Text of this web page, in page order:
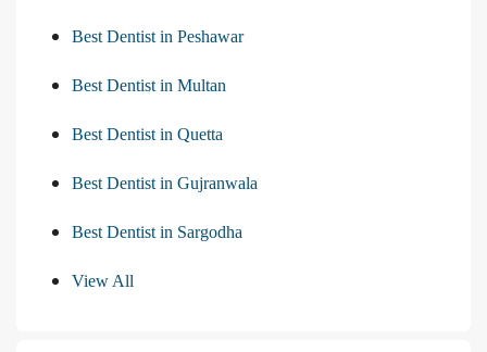
Best Dentist in Peshawar
Best Dentist in Multan
Best Dentist in Quetta
Best Dentist in Gujranwala
Best Dentist in Sargodha
View All